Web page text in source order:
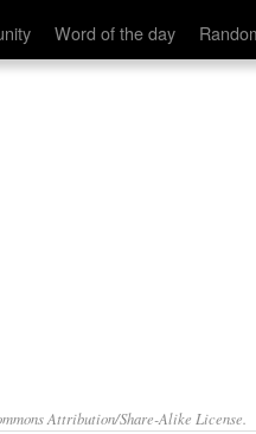
Word of the day
Attribution/Share-Alike License.